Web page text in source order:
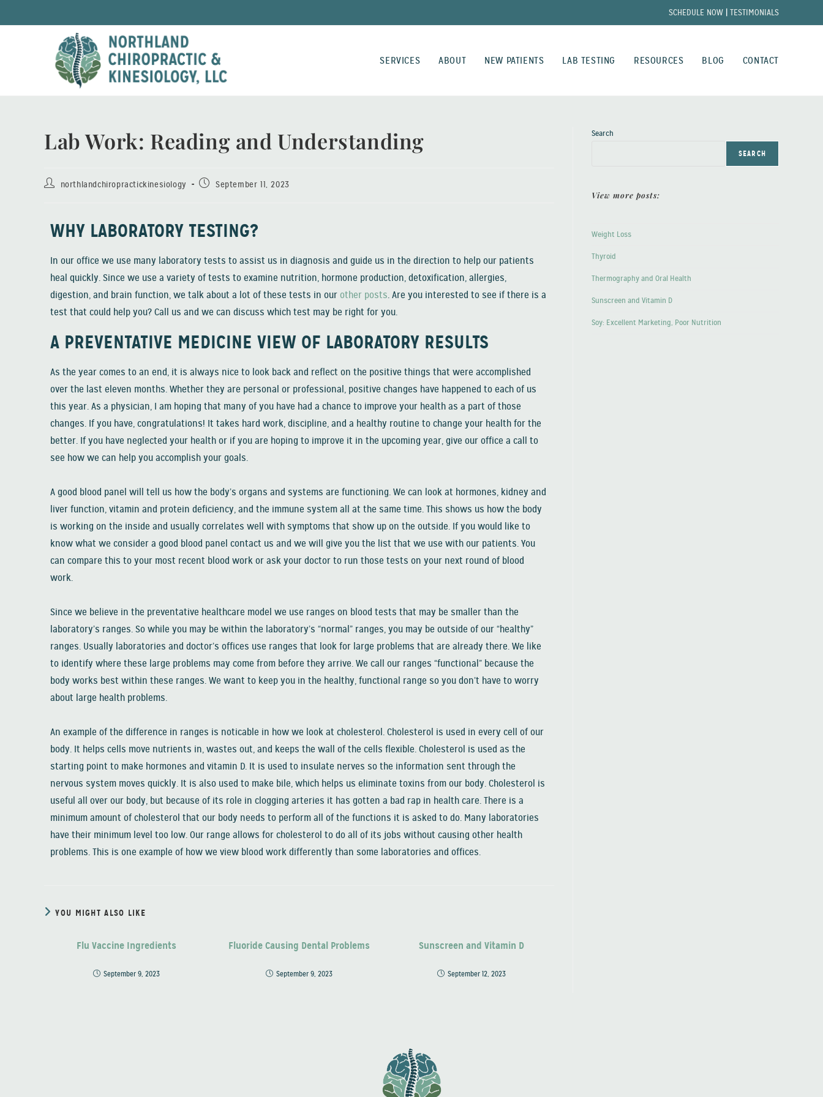
SCHEDULE NOW TESTIMONIALS
SERVICES ABOUT NEW PATIENTS LAB TESTING RESOURCES BLOG CONTACT
Lab Work: Reading and Understanding
northlandchiropractickinesiology September 11, 2023
WHY LABORATORY TESTING?
In our office we use many laboratory tests to assist us in diagnosis and guide us in the direction to help our patients
heal quickly. Since we use a variety of tests to examine nutrition, hormone production, detoxification, allergies,
digestion, and brain function, we talk about a lot of these tests in our other posts. Are you interested to see if there is a
test that could help you? Call us and we can discuss which test may be right for you.
A PREVENTATIVE MEDICINE VIEW OF LABORATORY RESULTS
As the year comes to an end, it is always nice to look back and reflect on the positive things that were accomplished
over the last eleven months. Whether they are personal or professional, positive changes have happened to each of us
this year. As a physician, I am hoping that many of you have had a chance to improve your health as a part of those
changes. If you have, congratulations! It takes hard work, discipline, and a healthy routine to change your health for the
better. If you have neglected your health or if you are hoping to improve it in the upcoming year, give our office a call to
see how we can help you accomplish your goals.
A good blood panel will tell us how the body’s organs and systems are functioning. We can look at hormones, kidney and
liver function, vitamin and protein deficiency, and the immune system all at the same time. This shows us how the body
is working on the inside and usually correlates well with symptoms that show up on the outside. If you would like to
know what we consider a good blood panel contact us and we will give you the list that we use with our patients. You
can compare this to your most recent blood work or ask your doctor to run those tests on your next round of blood
work.
Since we believe in the preventative healthcare model we use ranges on blood tests that may be smaller than the
laboratory’s ranges. So while you may be within the laboratory’s “normal” ranges, you may be outside of our “healthy”
ranges. Usually laboratories and doctor’s offices use ranges that look for large problems that are already there. We like
to identify where these large problems may come from before they arrive. We call our ranges “functional” because the
body works best within these ranges. We want to keep you in the healthy, functional range so you don’t have to worry
about large health problems.
An example of the difference in ranges is noticable in how we look at cholesterol. Cholesterol is used in every cell of our
body. It helps cells move nutrients in, wastes out, and keeps the wall of the cells flexible. Cholesterol is used as the
starting point to make hormones and vitamin D. It is used to insulate nerves so the information sent through the
nervous system moves quickly. It is also used to make bile, which helps us eliminate toxins from our body. Cholesterol is
useful all over our body, but because of its role in clogging arteries it has gotten a bad rap in health care. There is a
minimum amount of cholesterol that our body needs to perform all of the functions it is asked to do. Many laboratories
have their minimum level too low. Our range allows for cholesterol to do all of its jobs without causing other health
problems. This is one example of how we view blood work differently than some laboratories and offices.
YOU MIGHT ALSO LIKE
Flu Vaccine Ingredients
September 9, 2023
Fluoride Causing Dental Problems
September 9, 2023
Sunscreen and Vitamin D
September 12, 2023
Search
SEARCH
View more posts:
Weight Loss
Thyroid
Thermography and Oral Health
Sunscreen and Vitamin D
Soy: Excellent Marketing, Poor Nutrition